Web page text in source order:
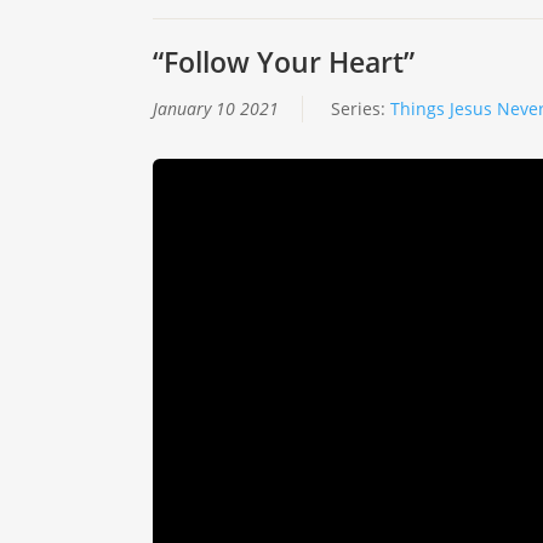
“Follow Your Heart”
January 10 2021 Series: Things Jesus